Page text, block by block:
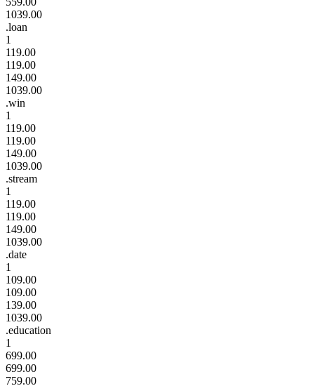
1039.00
.loan
1
119.00
119.00
149.00
1039.00
.win
1
119.00
119.00
149.00
1039.00
.stream
1
119.00
119.00
149.00
1039.00
.date
1
109.00
109.00
139.00
1039.00
.education
1
699.00
699.00
759.00